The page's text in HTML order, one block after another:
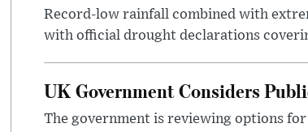
Record-low rainfall combined with
with official drought declarations
UK Government Considers
The government is reviewing options